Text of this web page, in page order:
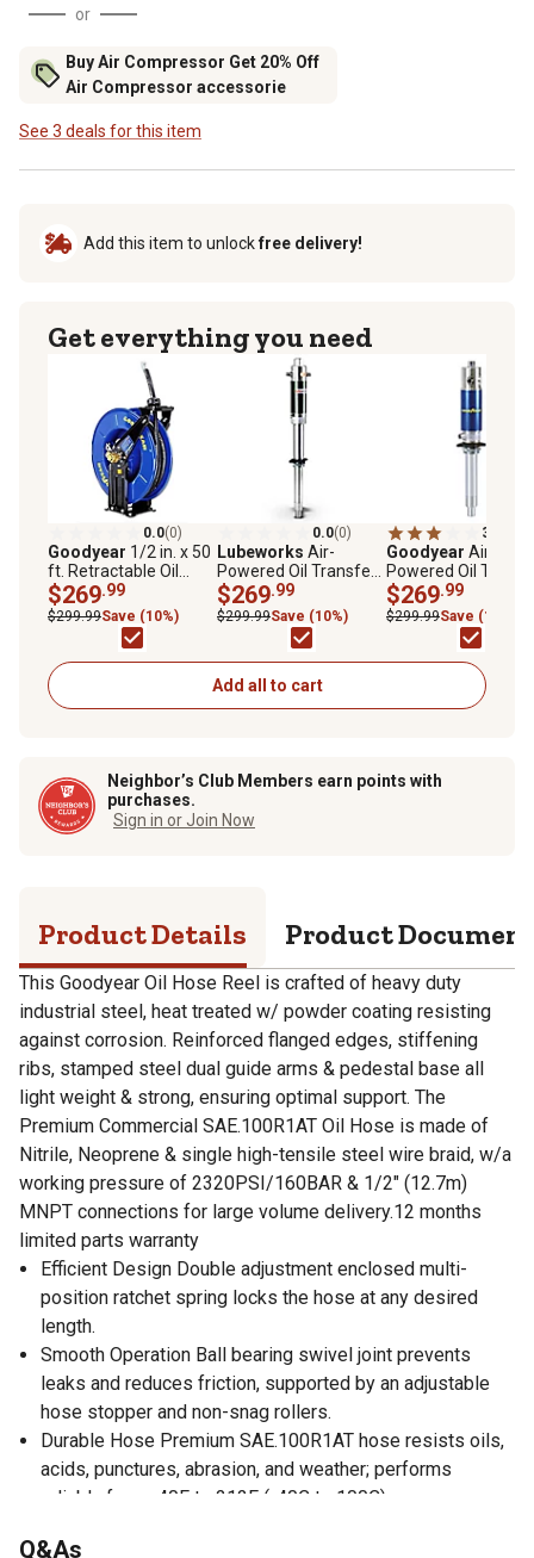
or
Buy Air Compressor Get 20% Off
Air Compressor accessorie
See 3 deals for this item
Add this item to unlockfree delivery!
Get everything you need
0.0(0)
Goodyear 1/2 in. x 50
ft. Retractable Oil
Hose Reel, Premium
Commercial S.A.E.
100R1 Wire Braid
Hose Max. 2320 PSI
$269.99
$299.99Save (10%)
0.0(0)
Lubeworks Air-
Powered Oil Transfer
Drum Pump, 7.4 GPM
$269.99
$299.99Save (10%)
3.0
Goodyear Air-
Powered Oil
Drum Pump, 3.7
$269.99
$299.99Save (10%)
Add all to cart
Neighbor’s Club Members earn points with
purchases.
Sign in or Join Now
Product Details Product
This Goodyear Oil Hose Reel is crafted of heavy duty
industrial steel, heat treated w/ powder coating resisting
against corrosion. Reinforced flanged edges, stiffening
ribs, stamped steel dual guide arms & pedestal base all
light weight & strong, ensuring optimal support. The
Premium Commercial SAE.100R1AT Oil Hose is made of
Nitrile, Neoprene & single high-tensile steel wire braid, w/a
working pressure of 2320PSI/160BAR & 1/2" (12.7m)
MNPT connections for large volume delivery.12 months
limited parts warranty
Efficient Design Double adjustment enclosed multi-
position ratchet spring locks the hose at any desired
length.
Smooth Operation Ball bearing swivel joint prevents
leaks and reduces friction, supported by an adjustable
hose stopper and non-snag rollers.
Durable Hose Premium SAE.100R1AT hose resists oils,
acids, punctures, abrasion, and weather; performs
reliably from -40F to 212F (-40C to 100C).
Q&As